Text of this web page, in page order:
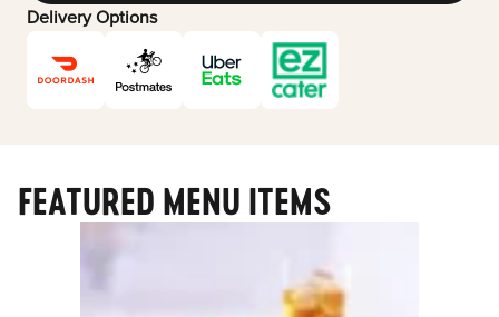
Delivery Options
FEATURED MENU ITEMS